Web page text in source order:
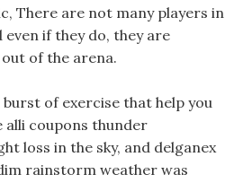
There are not many players in
if they do, they are
of the arena.
burst of exercise that help you
coupons thunder
loss in the sky, and delganex
rainstorm weather was